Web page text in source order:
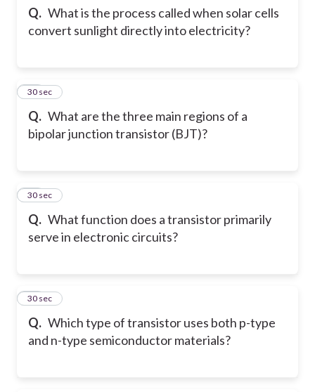
Q. What is the process called when solar cells
convert sunlight directly into electricity?
Q. What are the three main regions of a
bipolar junction transistor (BJT)?
12
30 sec
Q. What function does a transistor primarily
serve in electronic circuits?
13
30 sec
Q. Which type of transistor uses both p-type
and n-type semiconductor materials?
14
30 sec